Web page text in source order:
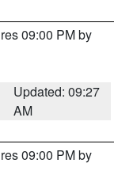
09:00 PM by
Updated: 09:27
AM
09:00 PM by